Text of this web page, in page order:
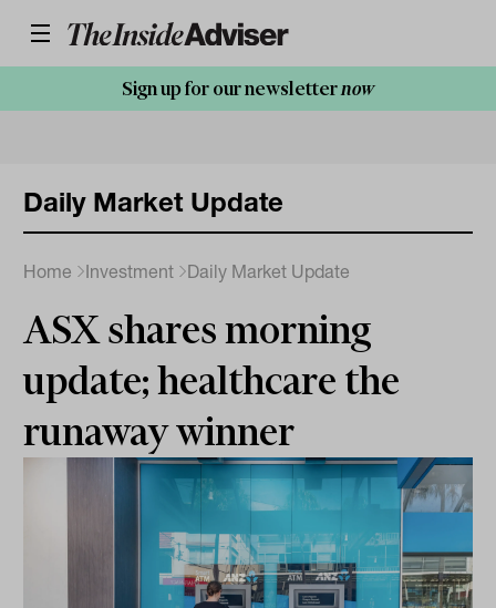
Sign up for our newsletternow
Daily Market Update
Home Investment Daily Market Update
ASX shares morning
update; healthcare the
runaway winner